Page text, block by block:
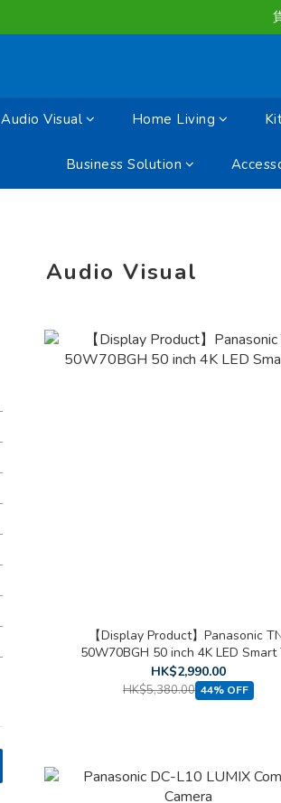
購物滿淨值
購物滿淨值
Audio Visual Home Living
Business Solution
Audio Visual
【Display Product】Panasonic
50W70BGH 50 inch 4K LED Smart
HK$2,990.00
HK$5,380.00 44% OFF